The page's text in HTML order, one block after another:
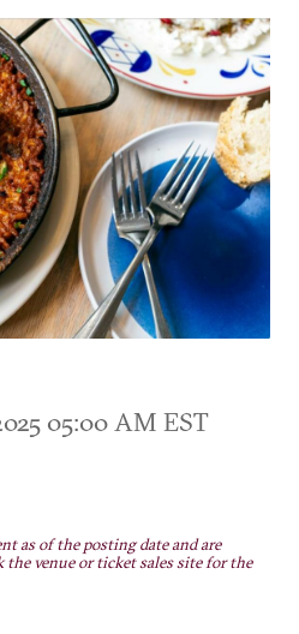
05:00 AM EST
as of the posting date and are
the venue or ticket sales site for the